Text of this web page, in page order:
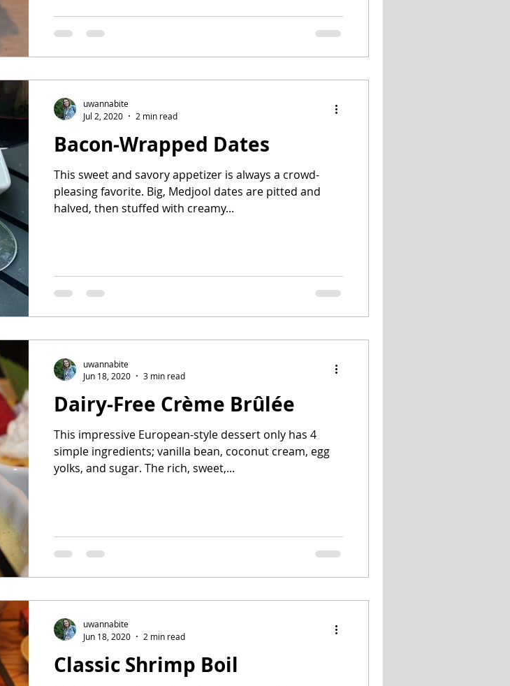
Bacon-Wrapped Dates
This sweet and savory appetizer is always a crowd-
pleasing favorite. Big, Medjool dates are pitted and
halved, then stuffed with creamy...
uwannabite
Jul 2, 2020
2 min read
Dairy-Free Crème Brûlée
This impressive European-style dessert only has 4
simple ingredients; vanilla bean, coconut cream, egg
yolks, and sugar. The rich, sweet,...
uwannabite
Jun 18, 2020
3 min read
Classic Shrimp Boil
uwannabite
Jun 18, 2020
2 min read